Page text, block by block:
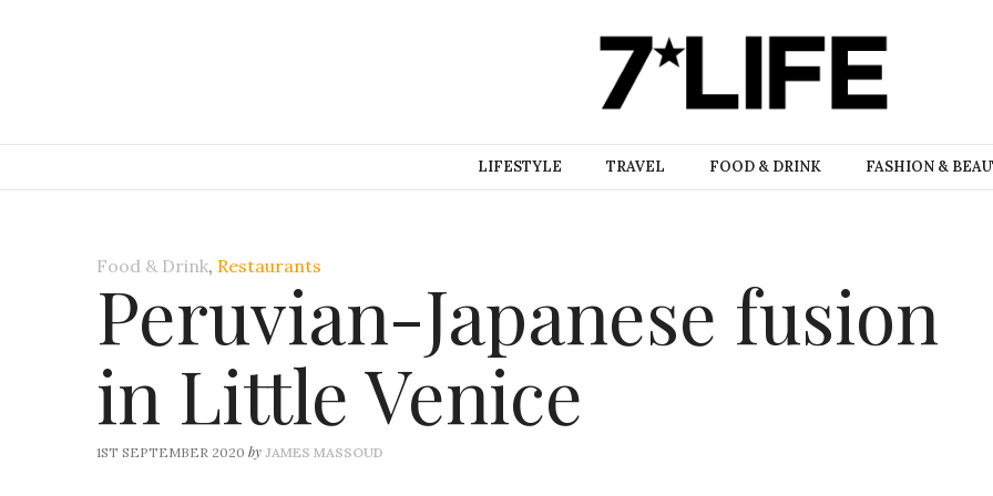
LIFESTYLE TRAVEL FOOD & DRINK FASHION &
Food & Drink, Restaurants
Peruvian-Japanese fusion
in Little Venice
1ST SEPTEMBER 2020 by JAMES MASSOUD